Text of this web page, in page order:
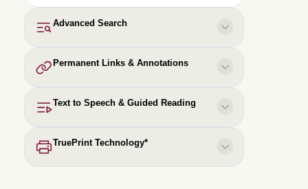
Advanced Search
Permanent Links & Annotations
Text to Speech & Guided Reading
TruePrint Technology*